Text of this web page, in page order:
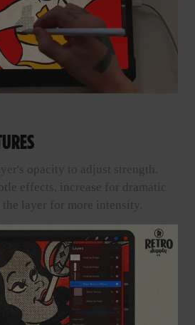
opacity to adjust strength.
effects, increase for dramatic
layer for more intensity.